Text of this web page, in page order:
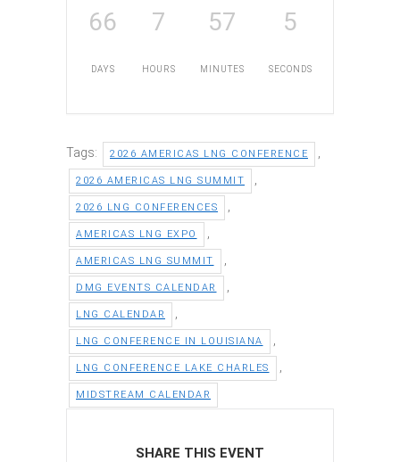
66
DAYS
7
HOURS
57
MINUTES
5
SECONDS
Tags: 2026 AMERICAS LNG CONFERENCE
2026 AMERICAS LNG SUMMIT
2026 LNG CONFERENCES
AMERICAS LNG EXPO
AMERICAS LNG SUMMIT
DMG EVENTS CALENDAR
LNG CALENDAR
LNG CONFERENCE IN LOUISIANA
LNG CONFERENCE LAKE CHARLES
MIDSTREAM CALENDAR
SHARE THIS EVENT